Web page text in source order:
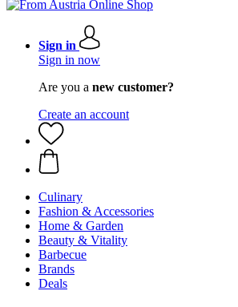
Sign in
Sign in now
Are you a new customer?
Create an account
Culinary
Fashion & Accessories
Home & Garden
Beauty & Vitality
Barbecue
Brands
Deals